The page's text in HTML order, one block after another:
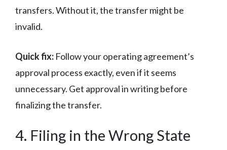
transfers. Without it, the transfer might be
invalid.
Quick fix: Follow your operating agreement’s
approval process exactly, even if it seems
unnecessary. Get approval in writing before
finalizing the transfer.
4. Filing in the Wrong State